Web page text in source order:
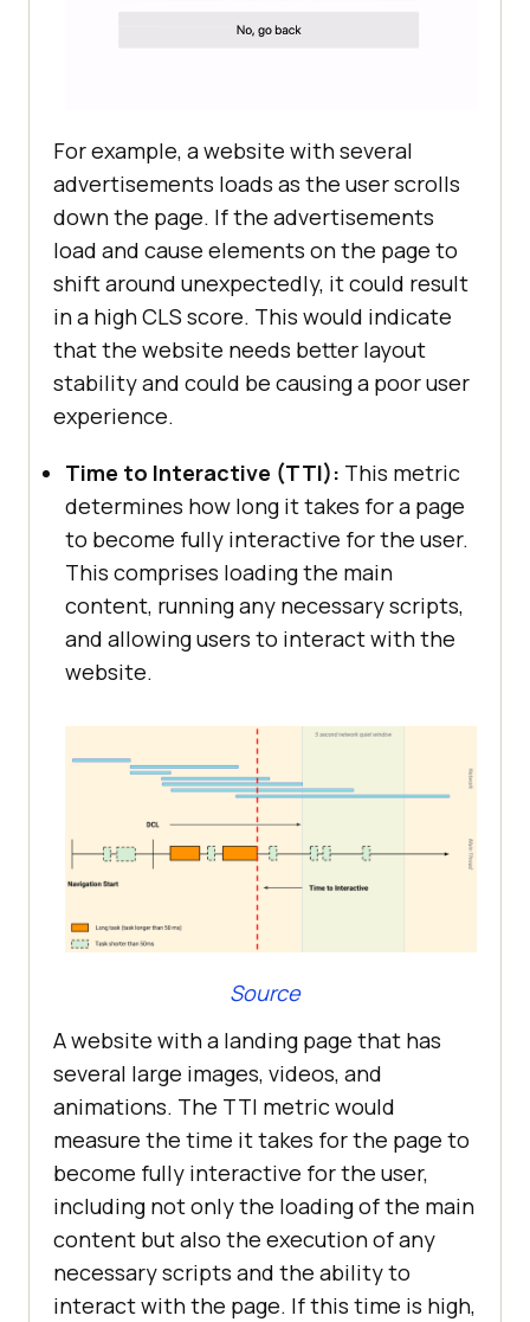
For example, a website with several
advertisements loads as the user scrolls
down the page. If the advertisements
load and cause elements on the page to
shift around unexpectedly, it could result
in a high CLS score. This would indicate
that the website needs better layout
stability and could be causing a poor user
experience.
Time to Interactive (TTI): This metric
determines how long it takes for a page
to become fully interactive for the user.
This comprises loading the main
content, running any necessary scripts,
and allowing users to interact with the
website.
Source
A website with a landing page that has
several large images, videos, and
animations. The TTI metric would
measure the time it takes for the page to
become fully interactive for the user,
including not only the loading of the main
content but also the execution of any
necessary scripts and the ability to
interact with the page. If this time is high,